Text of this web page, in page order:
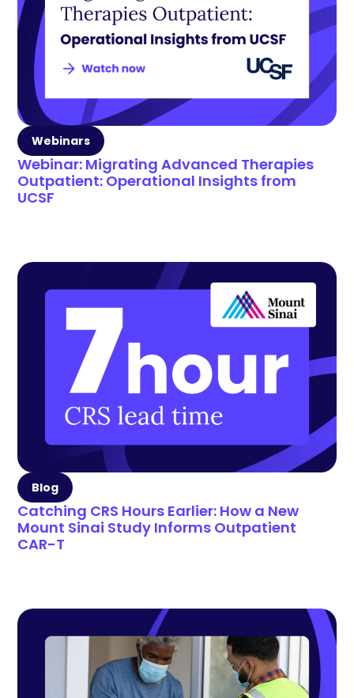
Webinars
Webinar: Migrating Advanced Therapies
Outpatient: Operational Insights from
UCSF
Blog
Catching CRS Hours Earlier: How a New
Mount Sinai Study Informs Outpatient
CAR-T